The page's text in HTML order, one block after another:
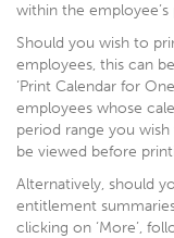
within the
Should you wish to
employees, this can
‘Print Calendar for
employees whose
period range you
be viewed before
Alternatively, should
entitlement
clicking on ‘More’,